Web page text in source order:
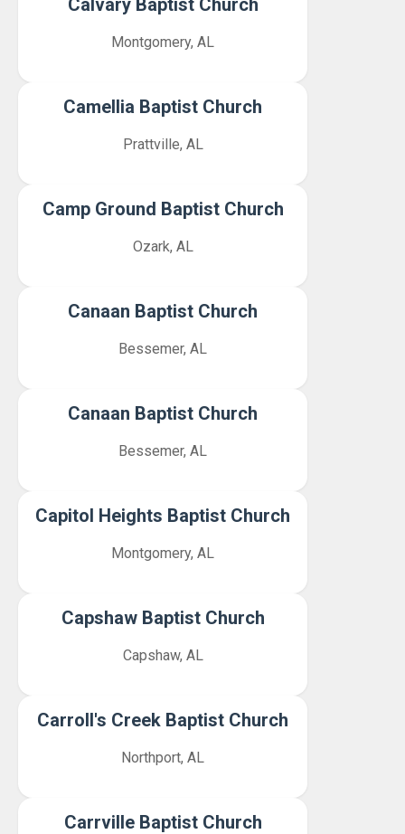
Calvary Baptist Church
Montgomery, AL
Camellia Baptist Church
Prattville, AL
Camp Ground Baptist Church
Ozark, AL
Canaan Baptist Church
Bessemer, AL
Canaan Baptist Church
Bessemer, AL
Capitol Heights Baptist Church
Montgomery, AL
Capshaw Baptist Church
Capshaw, AL
Carroll's Creek Baptist Church
Northport, AL
Carrville Baptist Church